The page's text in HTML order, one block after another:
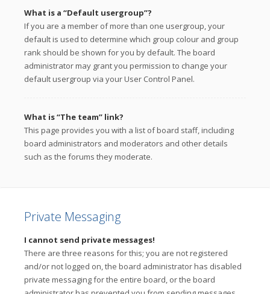
What is a “Default usergroup”?
If you are a member of more than one usergroup, your
default is used to determine which group colour and group
rank should be shown for you by default. The board
administrator may grant you permission to change your
default usergroup via your User Control Panel.
What is “The team” link?
This page provides you with a list of board staff, including
board administrators and moderators and other details
such as the forums they moderate.
Private Messaging
I cannot send private messages!
There are three reasons for this; you are not registered
and/or not logged on, the board administrator has disabled
private messaging for the entire board, or the board